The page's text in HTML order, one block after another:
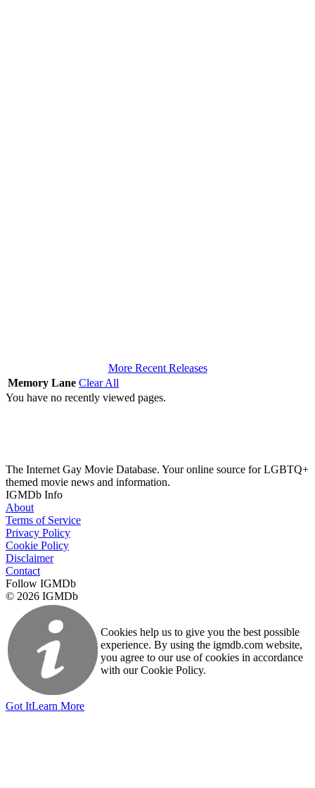
More Recent Releases
Memory Lane Clear All
You have no recently viewed pages.
The Internet Gay Movie Database. Your online source for LGBTQ+
themed movie news and information.
IGMDb Info
About
Terms of Service
Privacy Policy
Cookie Policy
Disclaimer
Contact
Follow IGMDb
© 2026 IGMDb
Cookies help us to give you the best possible
experience. By using the igmdb.com website,
you agree to our use of cookies in accordance
with our Cookie Policy.
Got ItLearn More